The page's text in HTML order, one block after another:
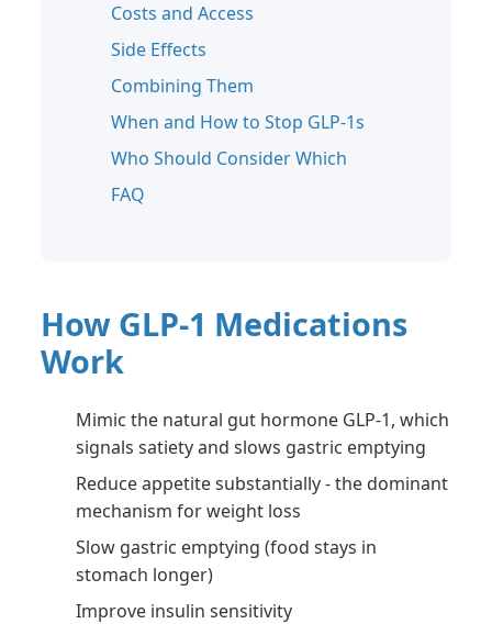
Costs and Access
Side Effects
Combining Them
When and How to Stop GLP-1s
Who Should Consider Which
FAQ
How GLP-1 Medications
Work
Mimic the natural gut hormone GLP-1, which
signals satiety and slows gastric emptying
Reduce appetite substantially - the dominant
mechanism for weight loss
Slow gastric emptying (food stays in
stomach longer)
Improve insulin sensitivity